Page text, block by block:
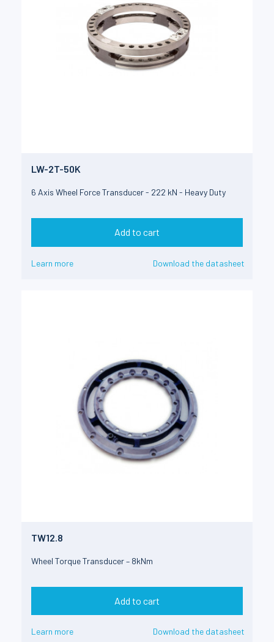
LW-2T-50K
6 Axis Wheel Force Transducer - 222 kN - Heavy Duty
Add to cart
Learn more Download the datasheet
TW12.8
Wheel Torque Transducer – 8kNm
Add to cart
Learn more Download the datasheet